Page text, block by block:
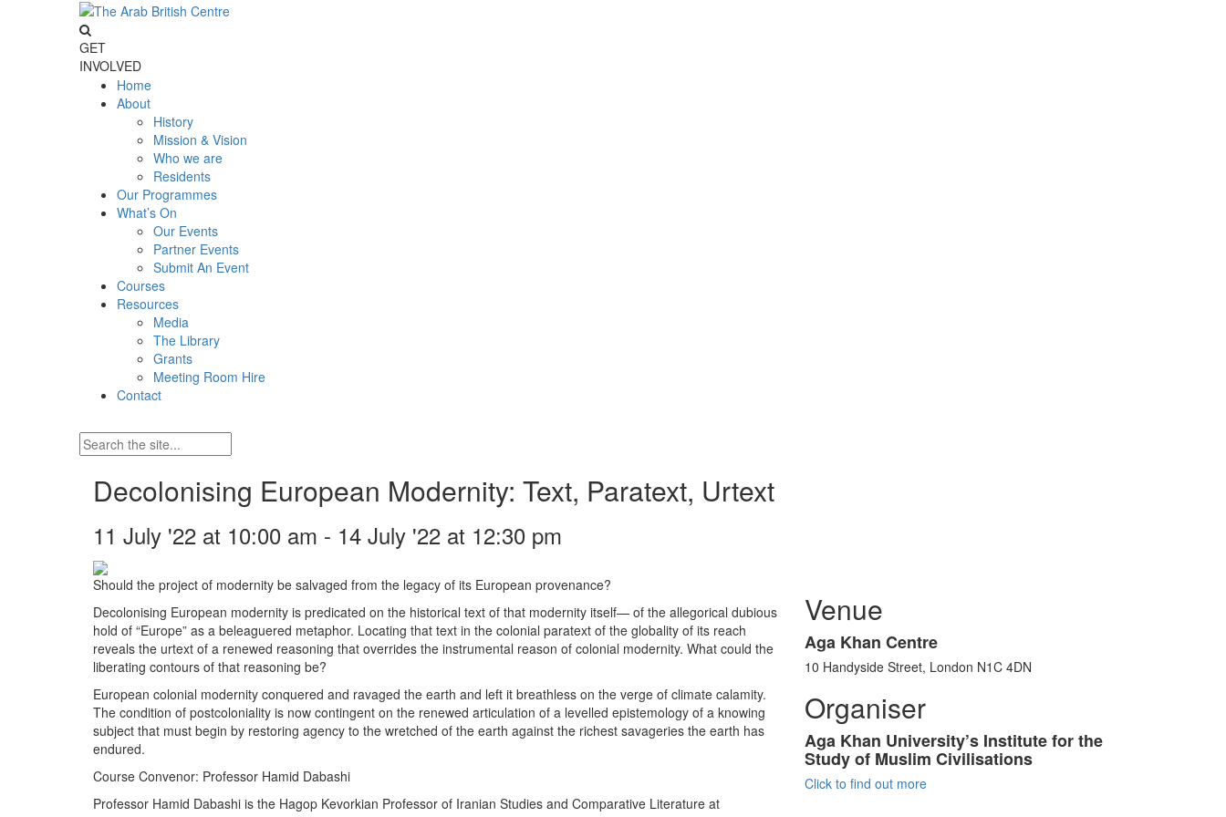
GET
INVOLVED
Home
About
History
Mission & Vision
Who we are
Residents
Our Programmes
What’s On
Our Events
Partner Events
Submit An Event
Courses
Resources
Media
The Library
Grants
Meeting Room Hire
Contact
Decolonising European Modernity: Text, Paratext, Urtext
11 July '22 at 10:00 am - 14 July '22 at 12:30 pm
Should the project of modernity be salvaged from the legacy of its European provenance?
Decolonising European modernity is predicated on the historical text of that modernity itself— of the allegorical dubious
hold of “Europe” as a beleaguered metaphor. Locating that text in the colonial paratext of the globality of its reach
reveals the urtext of a renewed reasoning that overrides the instrumental reason of colonial modernity. What could the
liberating contours of that reasoning be?
European colonial modernity conquered and ravaged the earth and left it breathless on the verge of climate calamity.
The condition of postcoloniality is now contingent on the renewed articulation of a levelled epistemology of a knowing
subject that must begin by restoring agency to the wretched of the earth against the richest savageries the earth has
endured.
Course Convenor: Professor Hamid Dabashi
Professor Hamid Dabashi is the Hagop Kevorkian Professor of Iranian Studies and Comparative Literature at
Venue
Aga Khan Centre
10 Handyside Street, London N1C 4DN
Organiser
Aga Khan University’s Institute for the
Study of Muslim Civilisations
Click to find out more